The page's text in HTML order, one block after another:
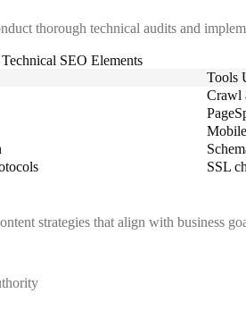
thorough technical audits and
SEO Elements
Tools
Crawl
SSL
strategies that align with business